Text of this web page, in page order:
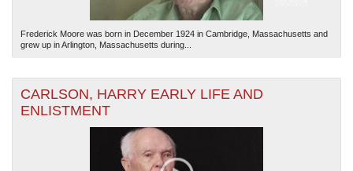
Frederick Moore was born in December 1924 in Cambridge, Massachusetts and
grew up in Arlington, Massachusetts during...
CARLSON, HARRY EARLY LIFE AND
ENLISTMENT